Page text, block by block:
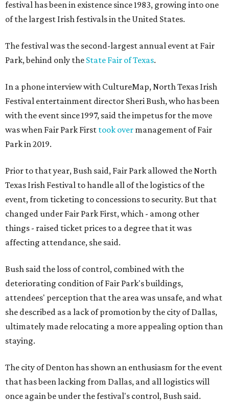
festival has been in existence since 1983, growing into one
of the largest Irish festivals in the United States.
The festival was the second-largest annual event at Fair
Park, behind only the State Fair of Texas.
In a phone interview with CultureMap, North Texas Irish
Festival entertainment director Sheri Bush, who has been
with the event since 1997, said the impetus for the move
was when Fair Park First took over management of Fair
Park in 2019.
Prior to that year, Bush said, Fair Park allowed the North
Texas Irish Festival to handle all of the logistics of the
event, from ticketing to concessions to security. But that
changed under Fair Park First, which - among other
things - raised ticket prices to a degree that it was
affecting attendance, she said.
Bush said the loss of control, combined with the
deteriorating condition of Fair Park's buildings,
attendees' perception that the area was unsafe, and what
she described as a lack of promotion by the city of Dallas,
ultimately made relocating a more appealing option than
staying.
The city of Denton has shown an enthusiasm for the event
that has been lacking from Dallas, and all logistics will
once again be under the festival's control, Bush said.